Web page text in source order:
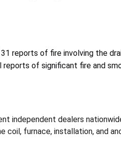
reports of fire involving the
reports of significant fire and
independent dealers
coil, furnace, installation, and